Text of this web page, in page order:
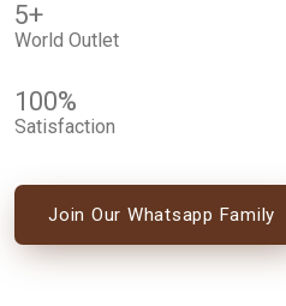
5+
World Outlet
100%
Satisfaction
Join Our Whatsapp Family